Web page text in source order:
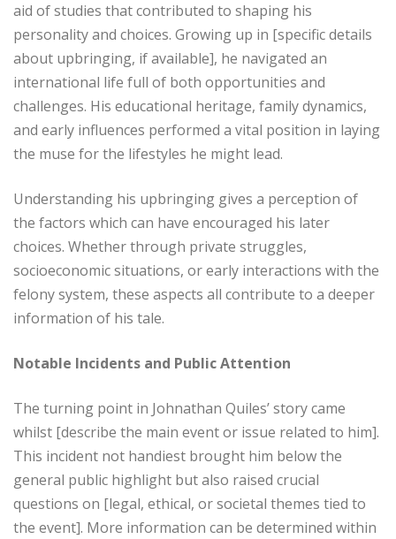
aid of studies that contributed to shaping his
personality and choices. Growing up in [specific details
about upbringing, if available], he navigated an
international life full of both opportunities and
challenges. His educational heritage, family dynamics,
and early influences performed a vital position in laying
the muse for the lifestyles he might lead.
Understanding his upbringing gives a perception of
the factors which can have encouraged his later
choices. Whether through private struggles,
socioeconomic situations, or early interactions with the
felony system, these aspects all contribute to a deeper
information of his tale.
Notable Incidents and Public Attention
The turning point in Johnathan Quiles’ story came
whilst [describe the main event or issue related to him].
This incident not handiest brought him below the
general public highlight but also raised crucial
questions on [legal, ethical, or societal themes tied to
the event]. More information can be determined within